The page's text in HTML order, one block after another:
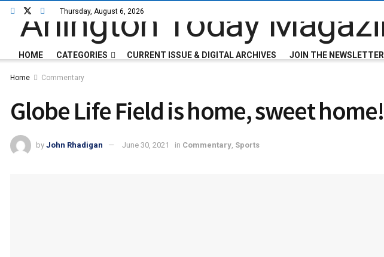
Thursday, August 6, 2026
HOME CATEGORIES CURRENT ISSUE & DIGITAL ARCHIVES JOIN THE NEWSLETTER
Home Commentary
Globe Life Field is home, sweet home!
by John Rhadigan June 30, 2021 in Commentary Sports